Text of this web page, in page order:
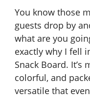
You know those
guests drop by
what are you
exactly why I fell
Snack Board.
colorful, and
versatile that